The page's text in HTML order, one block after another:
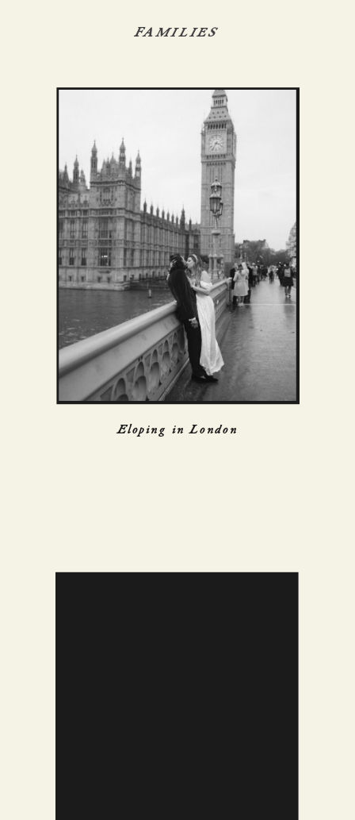
FAMILIES
Eloping in London